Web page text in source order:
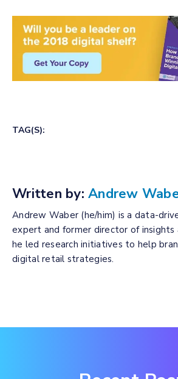
TAG(S):
Written by: Andrew
Andrew Waber (he/him) is a data-
expert and former director of insights
he led research initiatives to help
digital retail strategies.